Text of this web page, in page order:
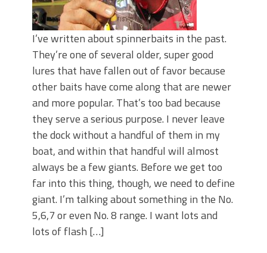
I’ve written about spinnerbaits in the past.
They’re one of several older, super good
lures that have fallen out of favor because
other baits have come along that are newer
and more popular. That’s too bad because
they serve a serious purpose. I never leave
the dock without a handful of them in my
boat, and within that handful will almost
always be a few giants. Before we get too
far into this thing, though, we need to define
giant. I’m talking about something in the No.
5,6,7 or even No. 8 range. I want lots and
lots of flash […]